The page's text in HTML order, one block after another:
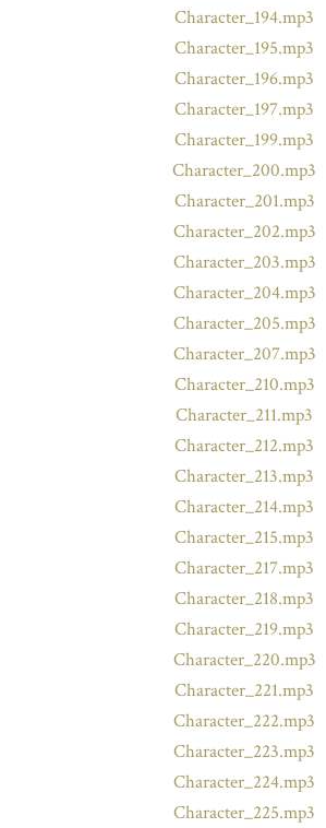
Character_194.mp3
Character_195.mp3
Character_196.mp3
Character_197.mp3
Character_199.mp3
Character_200.mp3
Character_201.mp3
Character_202.mp3
Character_203.mp3
Character_204.mp3
Character_205.mp3
Character_207.mp3
Character_210.mp3
Character_211.mp3
Character_212.mp3
Character_213.mp3
Character_214.mp3
Character_215.mp3
Character_217.mp3
Character_218.mp3
Character_219.mp3
Character_220.mp3
Character_221.mp3
Character_222.mp3
Character_223.mp3
Character_224.mp3
Character_225.mp3